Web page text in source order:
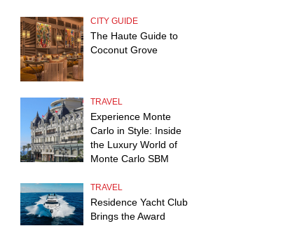
CITY GUIDE
The Haute Guide to
Coconut Grove
TRAVEL
Experience Monte
Carlo in Style: Inside
the Luxury World of
Monte Carlo SBM
TRAVEL
Residence Yacht Club
Brings the Award